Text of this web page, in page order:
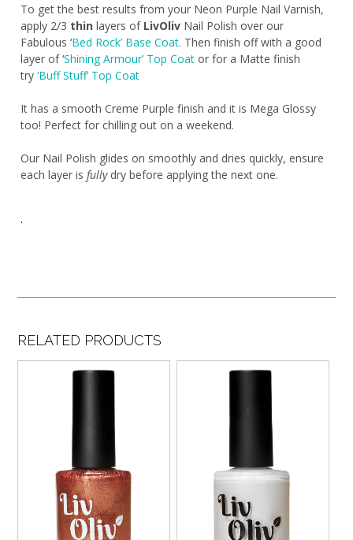
To get the best results from your Neon Purple Nail Varnish,
apply 2/3 thin layers of LivOliv Nail Polish over our
Fabulous ‘Bed Rock’ Base Coat. Then finish off with a good
layer of ‘Shining Armour’ Top Coat or for a Matte finish
try‘Buff Stuff’ Top Coat
It has a smooth Creme Purple finish and it is Mega Glossy
too! Perfect for chilling out on a weekend.
Our Nail Polish glides on smoothly and dries quickly, ensure
each layer isfullydry before applying the next one.
.
RELATED PRODUCTS